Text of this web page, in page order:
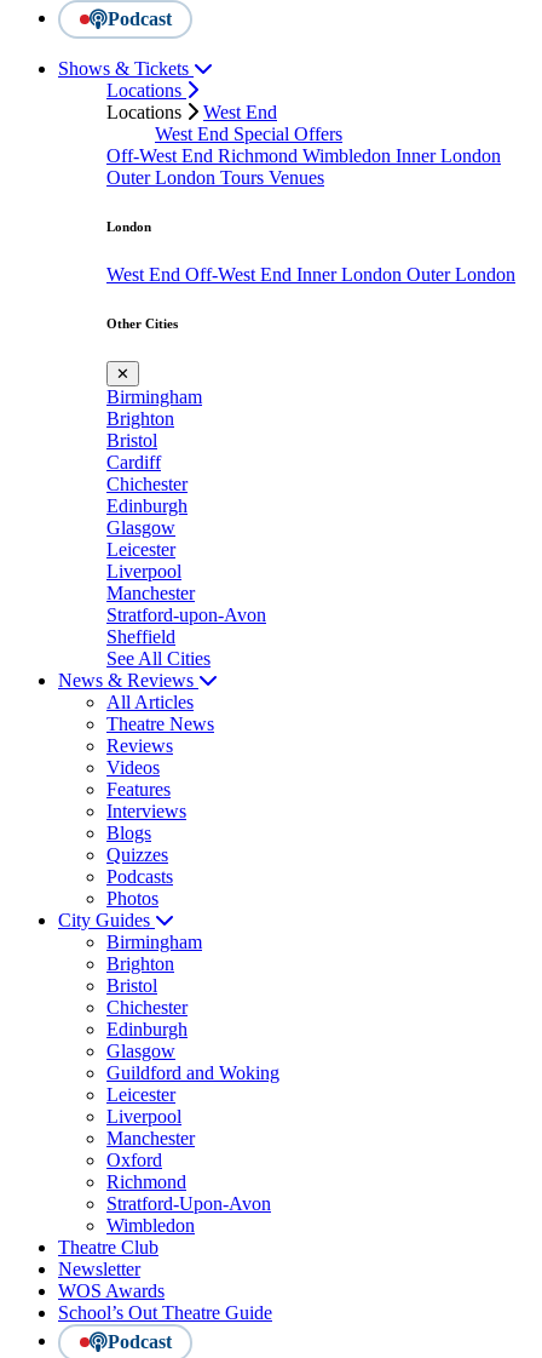
Podcast
Shows & Tickets
Locations
Locations
West End
West End Special Offers
Off-West End Richmond Wimbledon Inner London
Outer London Tours Venues
London
West End Off-West End Inner London Outer London
Other Cities
✕
Birmingham
Brighton
Bristol
Cardiff
Chichester
Edinburgh
Glasgow
Leicester
Liverpool
Manchester
Stratford-upon-Avon
Sheffield
See All Cities
News & Reviews
All Articles
Theatre News
Reviews
Videos
Features
Interviews
Blogs
Quizzes
Podcasts
Photos
City Guides
Birmingham
Brighton
Bristol
Chichester
Edinburgh
Glasgow
Guildford and Woking
Leicester
Liverpool
Manchester
Oxford
Richmond
Stratford-Upon-Avon
Wimbledon
Theatre Club
Newsletter
WOS Awards
School’s Out Theatre Guide
Podcast